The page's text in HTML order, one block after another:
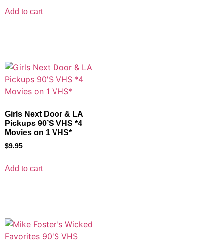
Add to cart
Girls Next Door & LA
Pickups 90’S VHS *4
Movies on 1 VHS*
$9.95
Add to cart